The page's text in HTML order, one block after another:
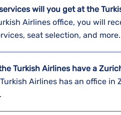
will you get at the
Airlines office, you will
seat selection, and more.
Turkish Airlines have a
Airlines has an office